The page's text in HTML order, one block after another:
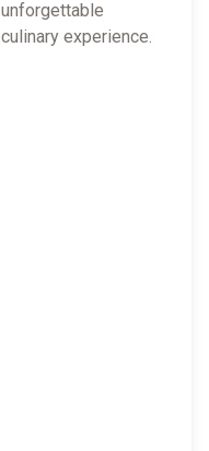
unforgettable
culinary experience.